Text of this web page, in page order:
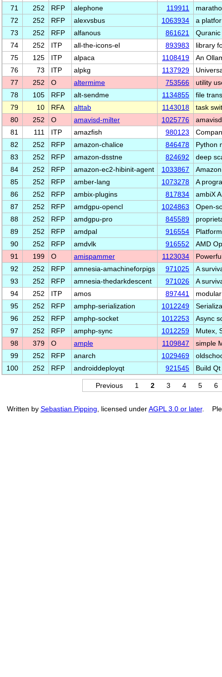
71
252 RFP alephone 119911
72
252 RFP alexvsbus 1063934
a
73
252 RFP alfanous 861621
74
252 ITP all-the-icons-el 893983
library
75
125 ITP alpaca 1108419
An
76
73 ITP alpkg 1137929
77
252 O altermime 753566
utility
78
105 RFP alt-sendme 1134855
file
79
10 RFA alttab 1143018
task
80
252 O amavisd-milter 1025776
81
111 ITP amazfish 980123
82
252 RFP amazon-chalice 846478
Python
83
252 RFP amazon-dsstne 824692
deep
84
252 RFP amazon-ec2-hibinit-agent 1033867
85
252 RFP amber-lang 1073278
A
86
252 RFP ambix-plugins 817834
ambiX
87
252 RFP amdgpu-opencl 1024863
Open-
88
252 RFP amdgpu-pro 845589
89
252 RFP amdpal 916554
90
252 RFP amdvlk 916552
AMD
91
199 O amispammer 1123034
92
252 RFP amnesia-amachineforpigs 971025
A
93
252 RFP amnesia-thedarkdescent 971026
A
94
252 ITP amos 897441
95
252 RFP amphp-serialization 1012249
96
252 RFP amphp-socket 1012253
Async
97
252 RFP amphp-sync 1012259
Mutex,
98
379 O ample 1109847
simple
99
252 RFP anarch 1029469
100
252 RFP androiddeployqt 921545 Build
Previous 1 2 3 4 5 6
Written by Sebastian Pipping , licensed underAGPL 3.0 or later.